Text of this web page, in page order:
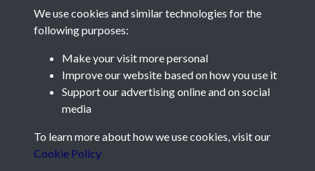
Contact Us
Société Jersiaise, 7 Pier Road, St Helier, Jersey, JE2 4XW
Telephone:+44 1534 758314
We use cookies and similar technologies for the
following purposes:
Make your visit more personal
Improve our website based on how you use it
Support our advertising online and on social
media
To learn more about how we use cookies, visit our
Cookie Policy